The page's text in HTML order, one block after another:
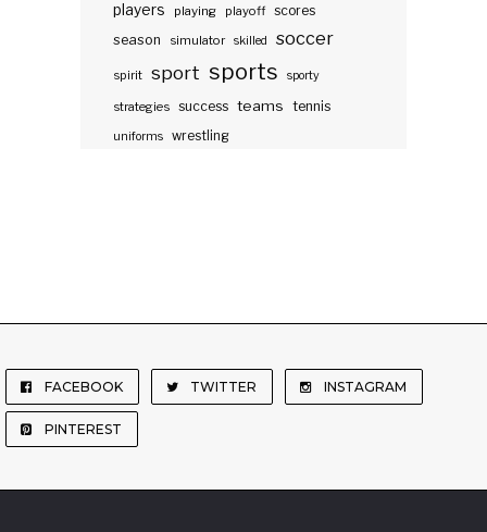
players playing playoff scores
season
simulator skilled soccer
spirit sport sports sporty
strategies success teams tennis
uniforms wrestling
FACEBOOK TWITTER INSTAGRAM
PINTEREST